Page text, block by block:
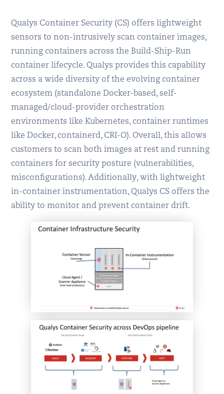
Qualys Container Security (CS) offers lightweight
sensors to non-intrusively scan container images,
running containers across the Build-Ship-Run
container lifecycle. Qualys provides this capability
across a wide diversity of the evolving container
ecosystem (standalone Docker-based, self-
managed/cloud-provider orchestration
environments like Kubernetes, container runtimes
like Docker, containerd, CRI-O). Overall, this allows
customers to scan both images at rest and running
containers for security posture (vulnerabilities,
misconfigurations). Additionally, with lightweight
in-container instrumentation, Qualys CS offers the
ability to monitor and prevent container drift.